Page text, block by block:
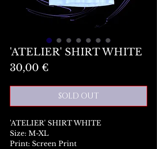
'ATELIER' SHIRT WHITE
30,00 €
SOLD OUT
'ATELIER' SHIRT WHITE
Size: M-XL
Print: Screen Print